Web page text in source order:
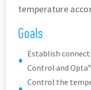
temperature
Goals
Establish
Control and
Control the